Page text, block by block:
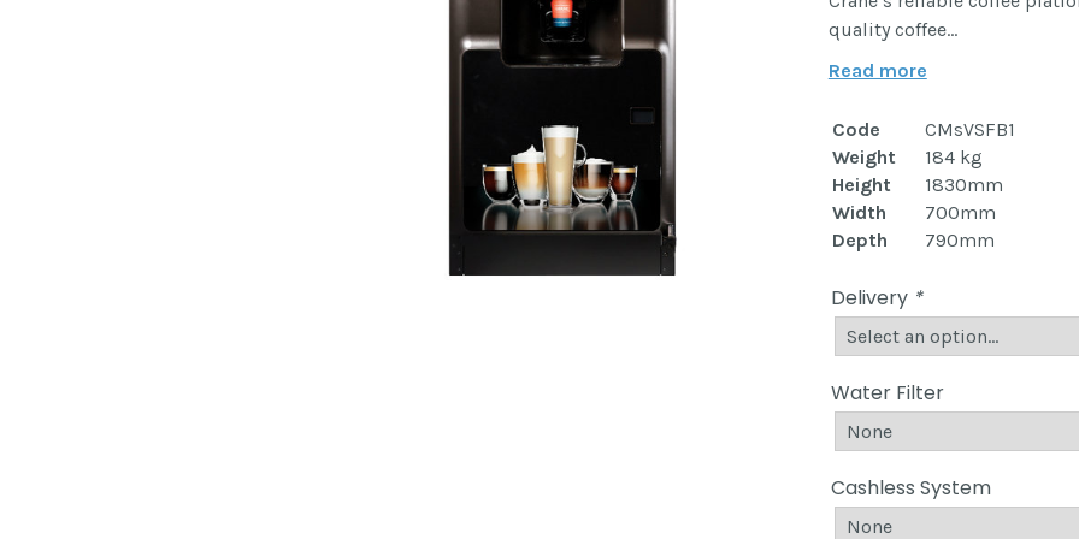
quality coffee…
Read more
Code
CMsVSFB1
Weight
184 kg
Height
1830mm
Width
700mm
Depth
790mm
Delivery *
Water Filter
Cashless System